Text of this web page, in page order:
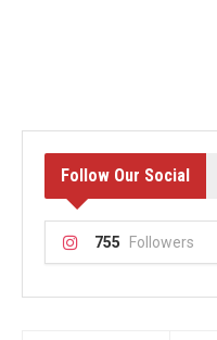
Follow Our Social
755 Followers